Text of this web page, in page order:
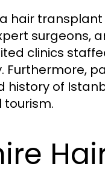
hair
surgeons,
clinics
history of
tourism.